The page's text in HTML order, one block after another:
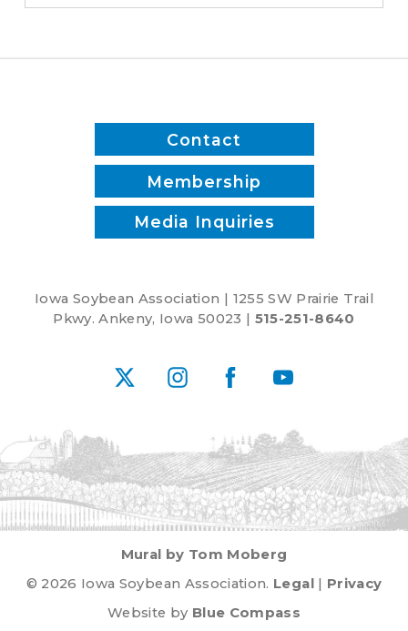
reduce
Contact
Membership
Media Inquiries
Iowa Soybean Association | 1255 SW Prairie Trail
Pkwy. Ankeny, Iowa 50023 | 515-251-8640
X InstagramFacebookYouTube
Mural by Tom Moberg
© 2026 Iowa Soybean Association. Legal| Privacy
Website by Blue Compass